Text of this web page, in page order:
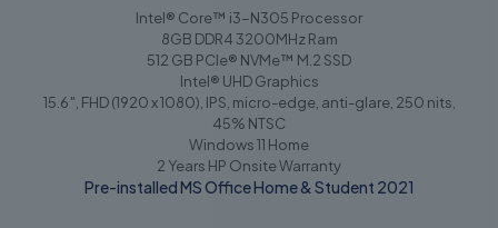
Intel® Core™ i3-N305 Processor
8GB DDR4 3200MHz Ram
512 GB PCIe® NVMe™ M.2 SSD
Intel® UHD Graphics
15.6″, FHD (1920 x 1080), IPS, micro-edge, anti-glare, 250 nits,
45% NTSC
Windows 11 Home
2 Years HP Onsite Warranty
Pre-installed MS Office Home & Student 2021